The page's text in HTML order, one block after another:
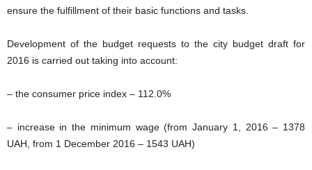
ensure the fulfillment of their basic functions and tasks.
Development of the budget requests to the city budget draft for
2016 is carried out taking into account:
– the consumer price index – 112.0%
– increase in the minimum wage (from January 1, 2016 – 1378
UAH, from 1 December 2016 – 1543 UAH)